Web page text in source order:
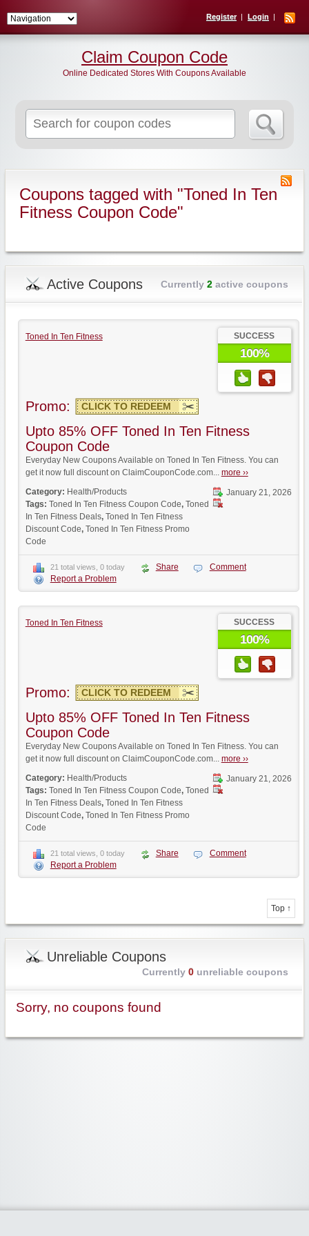
Register Login
for:
Claim Coupon Code
Online Dedicated Stores With Coupons Available
Coupons tagged with "Toned In Ten
Fitness Coupon Code"
Active Coupons Currently 2active coupons
Toned In Ten Fitness SUCCESS
100%
Promo: CLICK TO REDEEM
Upto 85% OFF Toned In Ten Fitness
Coupon Code
Everyday New Coupons Available on Toned In Ten Fitness. You can
get it now full discount on ClaimCouponCode.com... more ››
January 21, 2026
Category: Health/Products
Tags: Toned In Ten Fitness Coupon Code, Toned
In Ten Fitness Deals, Toned In Ten Fitness
Discount Code, Toned In Ten Fitness Promo
Code
21 total views, 0 today Share
Comment
Report a Problem
Toned In Ten Fitness SUCCESS
100%
Promo: CLICK TO REDEEM
Upto 85% OFF Toned In Ten Fitness
Coupon Code
Everyday New Coupons Available on Toned In Ten Fitness. You can
get it now full discount on ClaimCouponCode.com... more ››
January 21, 2026
Category: Health/Products
Tags: Toned In Ten Fitness Coupon Code, Toned
In Ten Fitness Deals, Toned In Ten Fitness
Discount Code, Toned In Ten Fitness Promo
Code
21 total views, 0 today Share
Comment
Report a Problem
Top ↑
Unreliable Coupons
Currently 0unreliable coupons
Sorry, no coupons found